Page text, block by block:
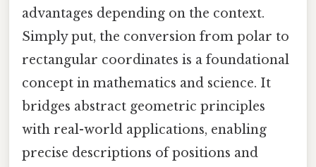
advantages depending on the context.
Simply put, the conversion from polar to
rectangular coordinates is a foundational
concept in mathematics and science. It
bridges abstract geometric principles
with real-world applications, enabling
precise descriptions of positions and